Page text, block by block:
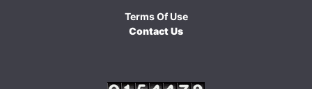
Terms Of Use
Contact Us